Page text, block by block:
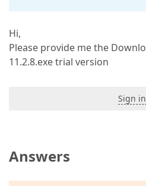
Hi,
Please provide me the
11.2.8.exe trial version
Sign
Answers